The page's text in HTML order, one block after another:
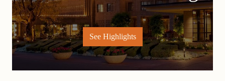
See Highlights